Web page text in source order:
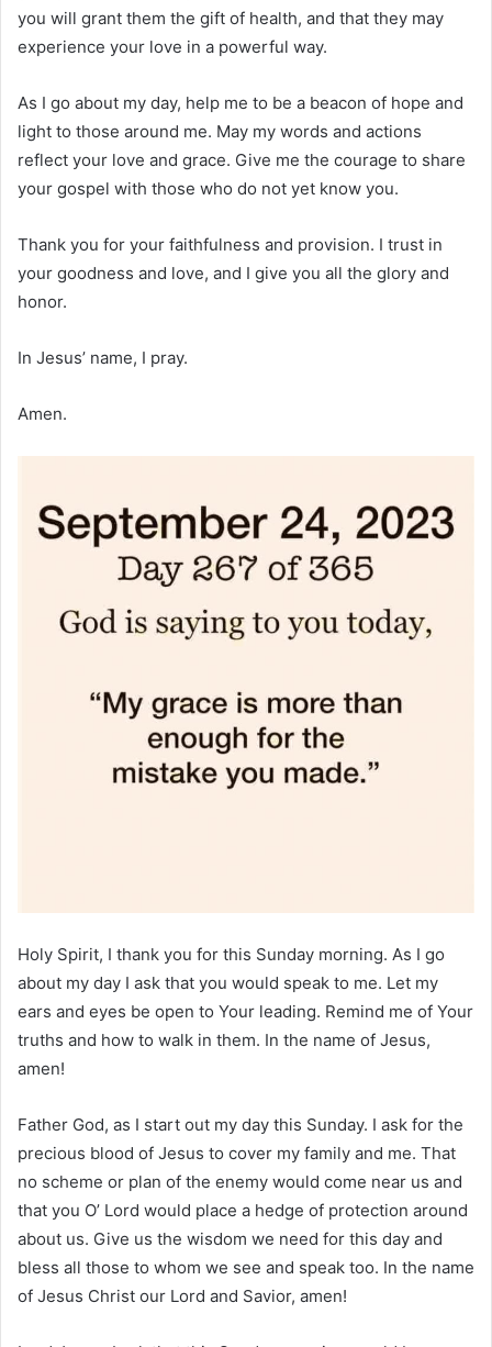
you will grant them the gift of health, and that they may
experience your love in a powerful way.
As I go about my day, help me to be a beacon of hope and
light to those around me. May my words and actions
reflect your love and grace. Give me the courage to share
your gospel with those who do not yet know you.
Thank you for your faithfulness and provision. I trust in
your goodness and love, and I give you all the glory and
honor.
In Jesus’ name, I pray.
Amen.
Holy Spirit, I thank you for this Sunday morning. As I go
about my day I ask that you would speak to me. Let my
ears and eyes be open to Your leading. Remind me of Your
truths and how to walk in them. In the name of Jesus,
amen!
Father God, as I start out my day this Sunday. I ask for the
precious blood of Jesus to cover my family and me. That
no scheme or plan of the enemy would come near us and
that you O’ Lord would place a hedge of protection around
about us. Give us the wisdom we need for this day and
bless all those to whom we see and speak too. In the name
of Jesus Christ our Lord and Savior, amen!